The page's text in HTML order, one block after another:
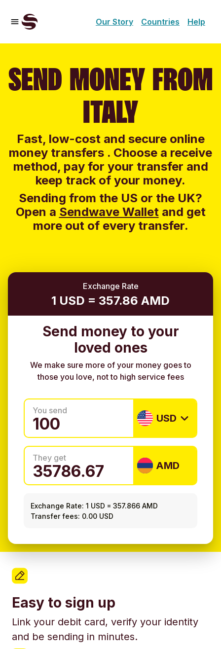
Our Story Countries Help
SEND MONEY FROM
ITALY
Fast, low-cost and secure online
money transfers . Choose a receive
method, pay for your transfer and
keep track of your money.
Sending from the US or the UK?
Open a Sendwave Walletand get
more out of every transfer.
Exchange Rate
1 USD = 357.86 AMD
Send money to your
loved ones
We make sure more of your money goes to
those you love, not to high service fees
You send
USD
They get
AMD
Exchange Rate: 1 USD =357.866 AMD
Transfer fees: 0.00 USD
Easy to sign up
Link your debit card, verify your identity
and be sending in minutes.